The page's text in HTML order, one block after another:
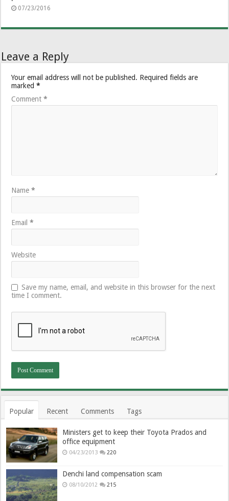
07/23/2016
Leave a Reply
Your email address will not be published. Required fields are
marked*
Comment*
Name*
Email*
Website
Save my name, email, and website in this browser for the next
time I comment.
Popular Recent Comments Tags
Ministers get to keep their Toyota Prados and
office equipment
04/23/2013 220
Denchi land compensation scam
08/10/2012 215